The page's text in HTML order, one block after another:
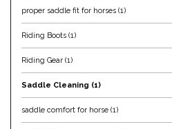
Henri De Rivel
Hedera Equestrian
Helite
proper saddle fit for horses (1)
Riding Boots (1)
Riding Gear (1)
Saddle Cleaning (1)
saddle comfort for horse (1)